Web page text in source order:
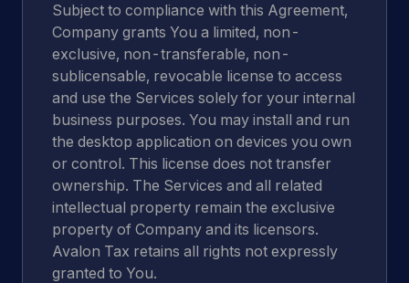
Subject to compliance with this Agreement,
Company grants You a limited, non-
exclusive, non-transferable, non-
sublicensable, revocable license to access
and use the Services solely for your internal
business purposes. You may install and run
the desktop application on devices you own
or control. This license does not transfer
ownership. The Services and all related
intellectual property remain the exclusive
property of Company and its licensors.
Avalon Tax retains all rights not expressly
granted to You.